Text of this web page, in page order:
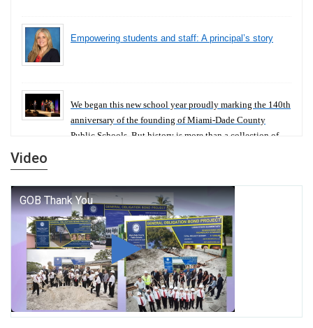
Empowering students and staff: A principal’s story
We began this new school year proudly marking the 140th
anniversary of the founding of Miami-Dade County
Public Schools. But history is more than a collection of
George T. Baker Aviation Tech College Prepares
Student for High Paying Aviation Careers
Miami-Dade County Public Schools is Ready to Bring
Excellence, Choice, Innovation, and Safety this New
School Year
Video